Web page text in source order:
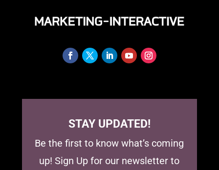
STAY UPDATED!
Be the first to know what’s coming
up! Sign Up for our newsletter to